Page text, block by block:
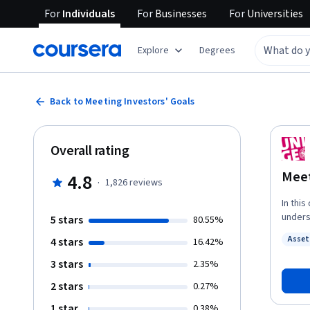
ForIndividuals ForBusinesses ForUniversities
Explore Degrees
Back to Meeting Investors' Goals
In this
and
Overall rating
4.8 · 1,826reviews
5 stars 80.55%
4 stars 16.42%
3 stars 2.35%
2 stars 0.27%